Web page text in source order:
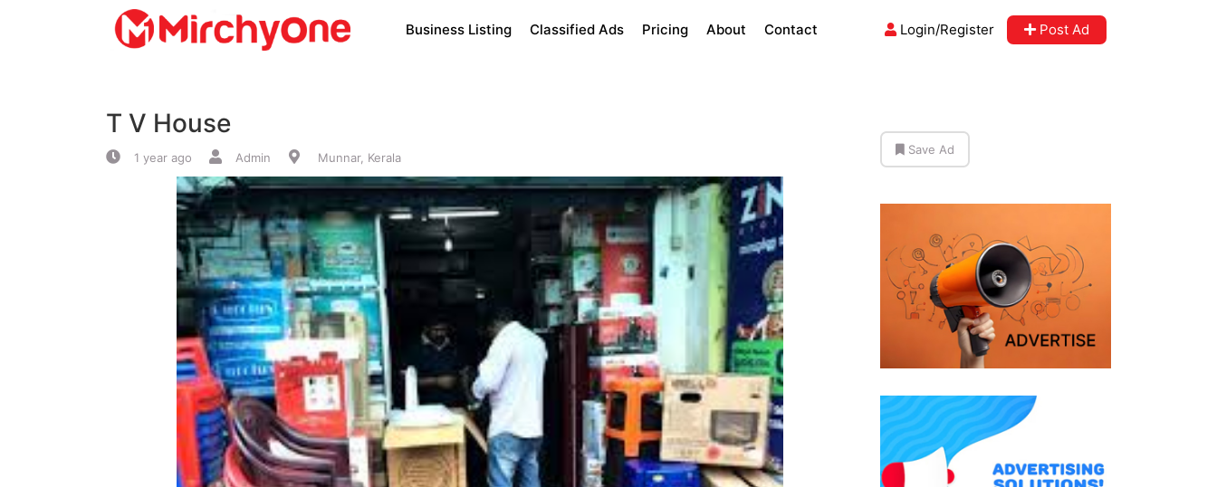
Services
Business Listing Classified Ads Pricing About Contact Login/Register Post Ad
T V House
1 year ago Admin Munnar, Kerala
Save Ad